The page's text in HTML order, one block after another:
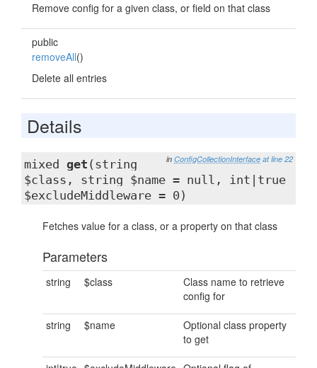
Remove config for a given class, or field on that class
public
removeAll()
Delete all entries
Details
in ConfigCollectionInterface at line 22
mixed get (string
$class, string $name = null, int|true
$excludeMiddleware = 0)
Fetches value for a class, or a property on that class
Parameters
string $class
Class name to retrieve
config for
string $name
Optional class property
to get